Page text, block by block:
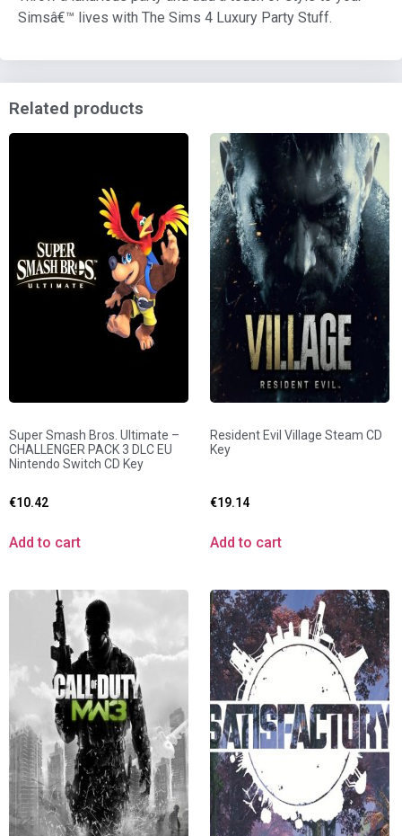
Simsâ€™ lives with The Sims 4 Luxury Party Stuff.
Related products
Super Smash Bros. Ultimate –
CHALLENGER PACK 3 DLC EU
Nintendo Switch CD Key
€10.42
Add to cart
Resident Evil Village Steam CD
Key
€19.14
Add to cart